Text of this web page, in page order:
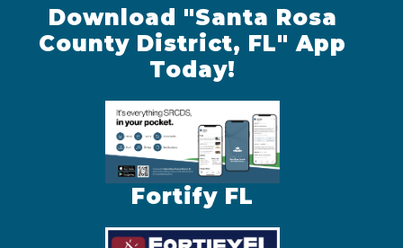
Download "Santa Rosa
County District, FL" App
Today!
Fortify FL